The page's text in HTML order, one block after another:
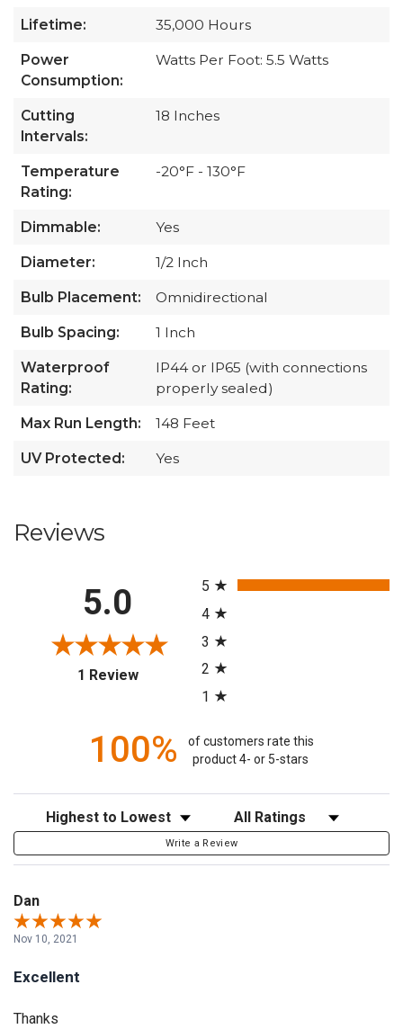
Lifetime: 35,000 Hours
Power
Consumption:
Watts Per Foot: 5.5 Watts
Cutting
Intervals:
18 Inches
Temperature
Rating:
-20°F - 130°F
Dimmable: Yes
Diameter: 1/2 Inch
Bulb Placement: Omnidirectional
Bulb Spacing: 1 Inch
Waterproof
Rating:
IP44 or IP65 (with connections
properly sealed)
Max Run Length: 148 Feet
UV Protected: Yes
Reviews
5.0
1 Review(opens in a new tab)
5
4
3
2
1
100%
of customers rate this
product 4- or 5-stars
Sort Reviews Filter Reviews by Rating
Write a Review
Dan
Nov 10, 2021
Excellent
Thanks